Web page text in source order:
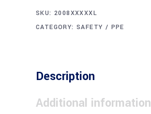
SKU: 2008XXXXXL
CATEGORY:SAFETY / PPE
Description
Additional information